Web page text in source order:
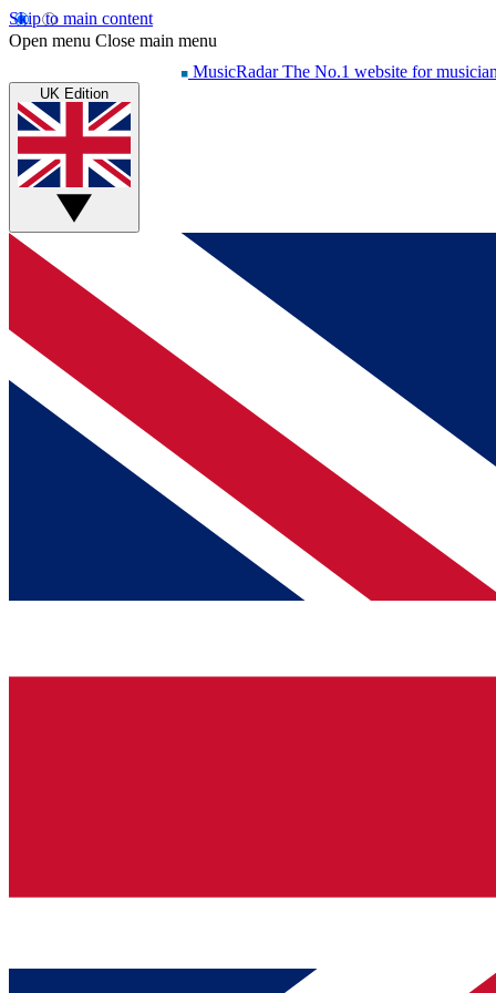
Skip to main content
Open menu Close main menu
MusicRadar The No.1 website for
UK Edition